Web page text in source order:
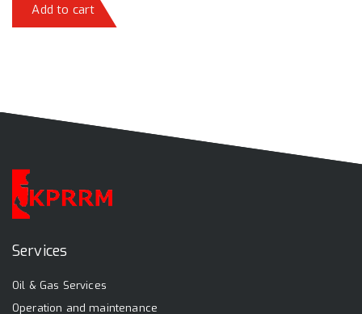
Add to cart
Services
Oil & Gas Services
Operation and maintenance